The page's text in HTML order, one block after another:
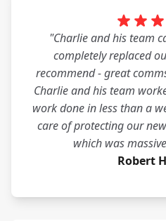
"Charlie and his team
completely replaced
recommend - great
Charlie and his team
work done in less than a
care of protecting our
which was
Robert